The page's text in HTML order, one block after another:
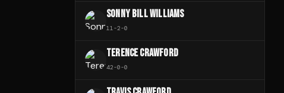
SONNY BILL WILLIAMS
11 -2-0
TERENCE CRAWFORD
42-0-0